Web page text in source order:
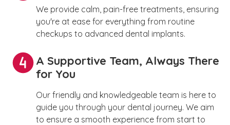
We provide calm, pain-free treatments, ensuring
you're at ease for everything from routine
checkups to advanced dental implants.
A Supportive Team, Always There
for You
Our friendly and knowledgeable team is here to
guide you through your dental journey. We aim
to ensure a smooth experience from start to